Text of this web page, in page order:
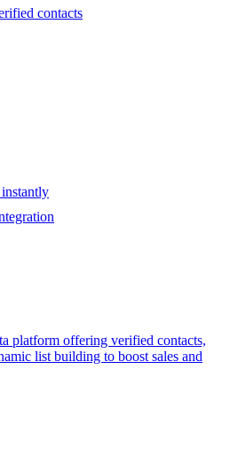
contacts
platform offering verified contacts,
list building to boost sales and